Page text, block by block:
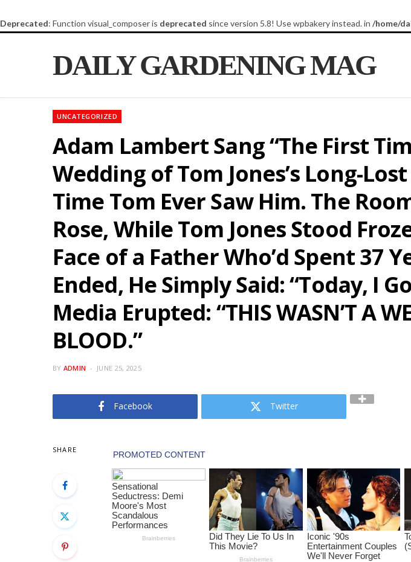
Deprecated: Function visual_composer is deprecated since version 5.8! Use wpbakery instead. in /home/
DAILY GARDENING MAG
UNCATEGORIZED
Adam Lambert Sang “The First
Wedding of Tom Jones’s Long-
Time Tom Ever Saw Him. The
Rose, While Tom Jones Stood
Face of a Father Who’d Spent 37
Ended, He Simply Said: “Today, I
Media Erupted: “THIS WASN’T A
BLOOD.”
BY ADMIN JUNE 25, 2025
Facebook Twitter
SHARE